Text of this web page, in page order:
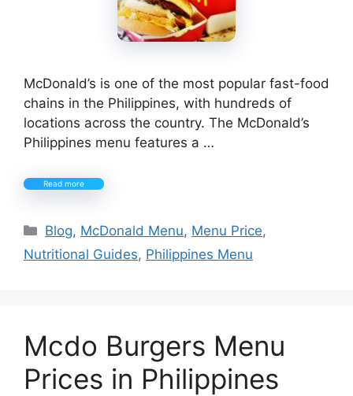
McDonald’s is one of the most popular fast-food
chains in the Philippines, with hundreds of
locations across the country. The McDonald’s
Philippines menu features a …
Read more
Categories
Blog, McDonald Menu, Menu Price,
Nutritional Guides, Philippines Menu
Mcdo Burgers Menu
Prices in Philippines